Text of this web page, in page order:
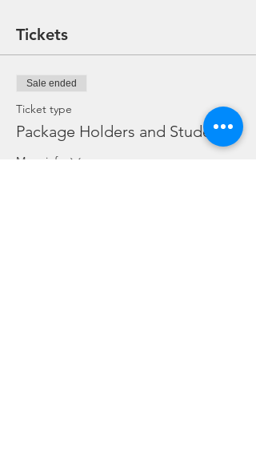
Tickets
Sale ended
Ticket type
Package Holders and Students
More info